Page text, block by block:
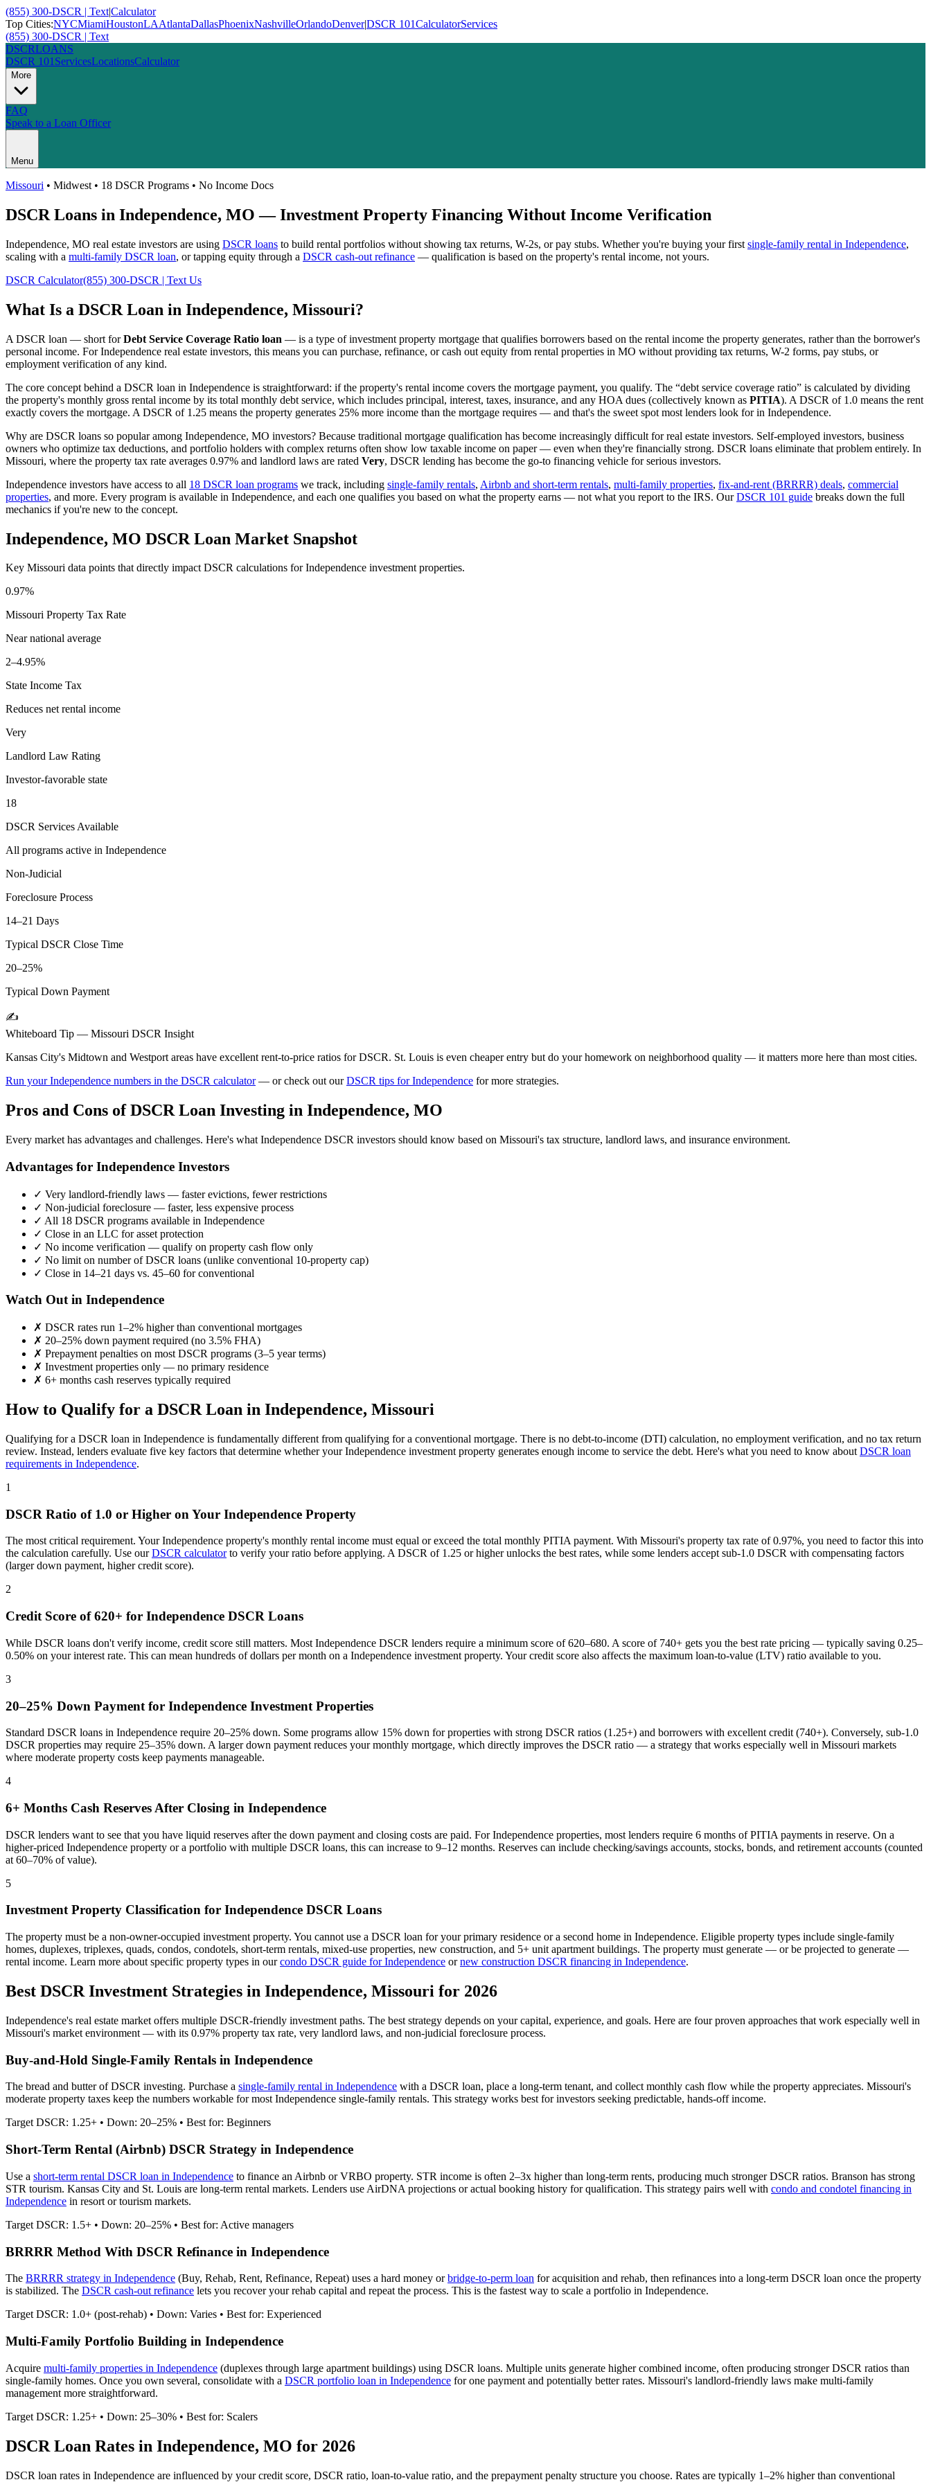
(855) 300-DSCR | Text|Calculator
Top Cities:NYCMiamiHoustonLAAtlantaDallasPhoenixNashvilleOrlandoDenver|DSCR 101CalculatorServices
(855) 300-DSCR | Text
DSCRLOANS
DSCR 101 ServicesLocationsCalculator
More
FAQ
Speak to a Loan Officer
Menu
Missouri • Midwest • 18 DSCR Programs • No Income Docs
DSCR Loans in Independence, MO — Investment Property Financing Without Income Verification
Independence, MO real estate investors are using DSCR loans to build rental portfolios without showing tax returns, W-2s, or pay stubs. Whether you're buying your first single-family rental in Independence,
scaling with a multi-family DSCR loan, or tapping equity through a DSCR cash-out refinance — qualification is based on the property's rental income, not yours.
DSCR Calculator(855) 300-DSCR | Text Us
What Is a DSCR Loan in Independence, Missouri?
A DSCR loan — short forDebt Service Coverage Ratio loan — is a type of investment property mortgage that qualifies borrowers based on the rental income the property generates, rather than the borrower's
personal income. ForIndependence real estate investors, this means you can purchase, refinance, or cash out equity from rental properties in MO without providing tax returns, W-2 forms, pay stubs, or
employment verification of any kind.
The core concept behind a DSCR loan in Independence is straightforward: if the property's rental income covers the mortgage payment, you qualify. The “debt service coverage ratio” is calculated by dividing
the property's monthly gross rental income by its total monthly debt service, which includes principal, interest, taxes, insurance, and any HOA dues (collectively known as PITIA). A DSCR of 1.0 means the rent
exactly covers the mortgage. A DSCR of 1.25 means the property generates 25% more income than the mortgage requires — and that's the sweet spot most lenders look for in Independence.
Why are DSCR loans so popular among Independence, MO investors? Because traditional mortgage qualification has become increasingly difficult for real estate investors. Self-employed investors, business
owners who optimize tax deductions, and portfolio holders with complex returns often show low taxable income on paper — even when they're financially strong. DSCR loans eliminate that problem entirely. In
Missouri, where the property tax rate averages 0.97% and landlord laws are rated Very, DSCR lending has become the go-to financing vehicle for serious investors.
Independence investors have access to all 18 DSCR loan programs we track, including single-family rentals, Airbnb and short-term rentals, multi-family properties, fix-and-rent (BRRRR) deals, commercial
properties, and more. Every program is available in Independence, and each one qualifies you based on what the property earns — not what you report to the IRS. OurDSCR 101 guide breaks down the full
mechanics if you're new to the concept.
Independence, MO DSCR Loan Market Snapshot
Key Missouri data points that directly impact DSCR calculations forIndependence investment properties.
0.97%
Missouri Property Tax Rate
Near national average
2–4.95%
State Income Tax
Reduces net rental income
Very
Landlord Law Rating
Investor-favorable state
18
DSCR Services Available
All programs active in Independence
Non-Judicial
Foreclosure Process
14–21 Days
Typical DSCR Close Time
20–25%
Typical Down Payment
✍️
Whiteboard Tip — Missouri DSCR Insight
Kansas City's Midtown and Westport areas have excellent rent-to-price ratios for DSCR. St. Louis is even cheaper entry but do your homework on neighborhood quality — it matters more here than most cities.
Run yourIndependence numbers in the DSCR calculator— or check out ourDSCR tips forIndependence for more strategies.
Pros and Cons of DSCR Loan Investing in Independence, MO
Every market has advantages and challenges. Here's what Independence DSCR investors should know based on Missouri's tax structure, landlord laws, and insurance environment.
Advantages for Independence Investors
✓ Very landlord-friendly laws — faster evictions, fewer restrictions
✓ Non-judicial foreclosure — faster, less expensive process
✓ All 18 DSCR programs available in Independence
✓ Close in an LLC for asset protection
✓ No income verification — qualify on property cash flow only
✓ No limit on number of DSCR loans (unlike conventional 10-property cap)
✓ Close in 14–21 days vs. 45–60 for conventional
Watch Out in Independence
✗ DSCR rates run 1–2% higher than conventional mortgages
✗ 20–25% down payment required (no 3.5% FHA)
✗ Prepayment penalties on most DSCR programs (3–5 year terms)
✗ Investment properties only — no primary residence
✗ 6+ months cash reserves typically required
How to Qualify for a DSCR Loan in Independence, Missouri
Qualifying for a DSCR loan in Independence is fundamentally different from qualifying for a conventional mortgage. There is no debt-to-income (DTI) calculation, no employment verification, and no tax return
review. Instead, lenders evaluate five key factors that determine whether yourIndependence investment property generates enough income to service the debt. Here's what you need to know about DSCR loan
requirements in Independence.
1
DSCR Ratio of 1.0 or Higher on Your Independence Property
The most critical requirement. YourIndependence property's monthly rental income must equal or exceed the total monthly PITIA payment. With Missouri's property tax rate of0.97%, you need to factor this into
the calculation carefully. Use ourDSCR calculatorto verify your ratio before applying. A DSCR of 1.25 or higher unlocks the best rates, while some lenders accept sub-1.0 DSCR with compensating factors
(larger down payment, higher credit score).
2
Credit Score of 620+ for Independence DSCR Loans
While DSCR loans don't verify income, credit score still matters. Most Independence DSCR lenders require a minimum score of 620–680. A score of 740+ gets you the best rate pricing — typically saving 0.25–
0.50% on your interest rate. This can mean hundreds of dollars per month on a Independence investment property. Your credit score also affects the maximum loan-to-value (LTV) ratio available to you.
3
20–25% Down Payment for Independence Investment Properties
Standard DSCR loans in Independence require 20–25% down. Some programs allow 15% down for properties with strong DSCR ratios (1.25+) and borrowers with excellent credit (740+). Conversely, sub-1.0
DSCR properties may require 25–35% down. A larger down payment reduces your monthly mortgage, which directly improves the DSCR ratio — a strategy that works especially well in Missouri markets
where moderate property costs keep payments manageable.
4
6+ Months Cash Reserves After Closing in Independence
DSCR lenders want to see that you have liquid reserves after the down payment and closing costs are paid. ForIndependence properties, most lenders require 6 months of PITIA payments in reserve. On a
higher-priced Independence property or a portfolio with multiple DSCR loans, this can increase to 9–12 months. Reserves can include checking/savings accounts, stocks, bonds, and retirement accounts (counted
at 60–70% of value).
5
Investment Property Classification for Independence DSCR Loans
The property must be a non-owner-occupied investment property. You cannot use a DSCR loan for your primary residence or a second home in Independence. Eligible property types include single-family
homes, duplexes, triplexes, quads, condos, condotels, short-term rentals, mixed-use properties, new construction, and 5+ unit apartment buildings. The property must generate — or be projected to generate —
rental income. Learn more about specific property types in ourcondo DSCR guide forIndependence ornew construction DSCR financing in Independence.
Best DSCR Investment Strategies in Independence, Missouri for 2026
Independence's real estate market offers multiple DSCR-friendly investment paths. The best strategy depends on your capital, experience, and goals. Here are four proven approaches that work especially well in
Missouri's market environment — with its 0.97% property tax rate, very landlord laws, and non-judicial foreclosure process.
Buy-and-Hold Single-Family Rentals in Independence
The bread and butter of DSCR investing. Purchase a single-family rental in Independence with a DSCR loan, place a long-term tenant, and collect monthly cash flow while the property appreciates. Missouri's
moderate property taxes keep the numbers workable for most Independence single-family rentals. This strategy works best for investors seeking predictable, hands-off income.
Target DSCR: 1.25+ • Down: 20–25% • Best for: Beginners
Short-Term Rental (Airbnb) DSCR Strategy in Independence
Use a short-term rental DSCR loan in Independence to finance an Airbnb or VRBO property. STR income is often 2–3x higher than long-term rents, producing much stronger DSCR ratios. Branson has strong
STR tourism. Kansas City and St. Louis are long-term rental markets. Lenders use AirDNA projections or actual booking history for qualification. This strategy pairs well with condo and condotel financing in
Independence in resort or tourism markets.
Target DSCR: 1.5+ • Down: 20–25% • Best for: Active managers
BRRRR Method With DSCR Refinance in Independence
The BRRRR strategy in Independence (Buy, Rehab, Rent, Refinance, Repeat) uses a hard money orbridge-to-perm loan for acquisition and rehab, then refinances into a long-term DSCR loan once the property
is stabilized. The DSCR cash-out refinance lets you recover your rehab capital and repeat the process. This is the fastest way to scale a portfolio in Independence.
Target DSCR: 1.0+ (post-rehab) • Down: Varies • Best for: Experienced
Multi-Family Portfolio Building in Independence
Acquire multi-family properties in Independence (duplexes through large apartment buildings) using DSCR loans. Multiple units generate higher combined income, often producing stronger DSCR ratios than
single-family homes. Once you own several, consolidate with a DSCR portfolio loan in Independence for one payment and potentially better rates. Missouri's landlord-friendly laws make multi-family
management more straightforward.
Target DSCR: 1.25+ • Down: 25–30% • Best for: Scalers
DSCR Loan Rates in Independence, MO for 2026
DSCR loan rates in Independence are influenced by your credit score, DSCR ratio, loan-to-value ratio, and the prepayment penalty structure you choose. Rates are typically 1–2% higher than conventional